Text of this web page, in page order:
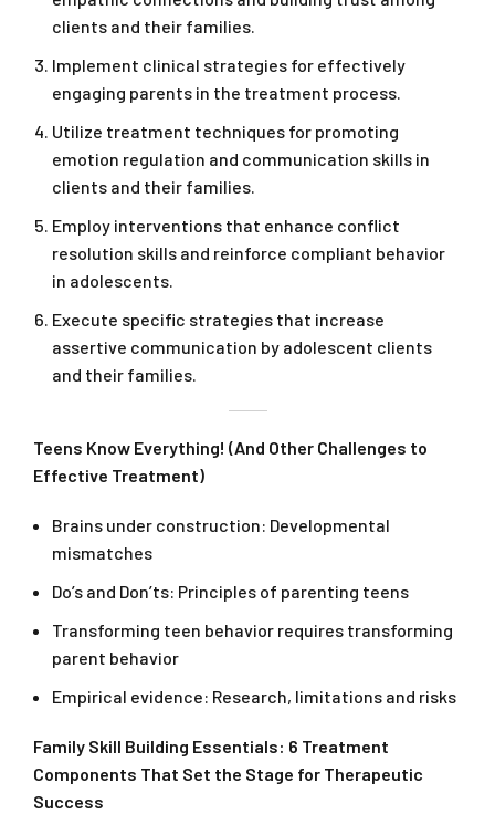
clients and their families.
Implement clinical strategies for effectively
engaging parents in the treatment process.
Utilize treatment techniques for promoting
emotion regulation and communication skills in
clients and their families.
Employ interventions that enhance conflict
resolution skills and reinforce compliant behavior
in adolescents.
Execute specific strategies that increase
assertive communication by adolescent clients
and their families.
Teens Know Everything! (And Other Challenges to
Effective Treatment)
Brains under construction: Developmental
mismatches
Do’s and Don’ts: Principles of parenting teens
Transforming teen behavior requires transforming
parent behavior
Empirical evidence: Research, limitations and risks
Family Skill Building Essentials: 6 Treatment
Components That Set the Stage for Therapeutic
Success